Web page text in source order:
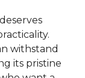
withstand
its pristine